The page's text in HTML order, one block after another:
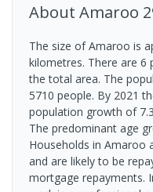
About Amaroo
The size of Amaroo is
kilometres. There are 6
the total area. The
5710 people. By 2021
population growth of
The predominant age
Households in Amaroo
and are likely to be
mortgage repayments.